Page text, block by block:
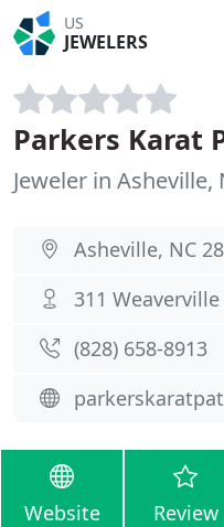
US
JEWELERS
Parkers Karat
Jeweler in Asheville,
Asheville, NC
311 Weaverville
(828) 658-8913
Website Review